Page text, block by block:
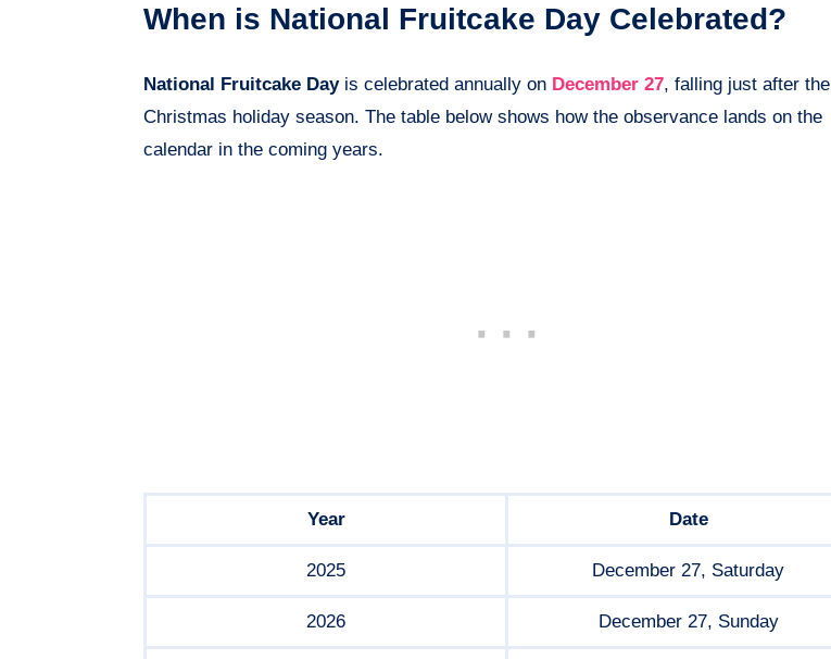
When is National Fruitcake Day Celebrated?
National Fruitcake Dayis celebrated annually on December 27, falling just after the
Christmas holiday season. The table below shows how the observance lands on the
calendar in the coming years.
Year Date
2025 December 27, Saturday
2026 December 27, Sunday